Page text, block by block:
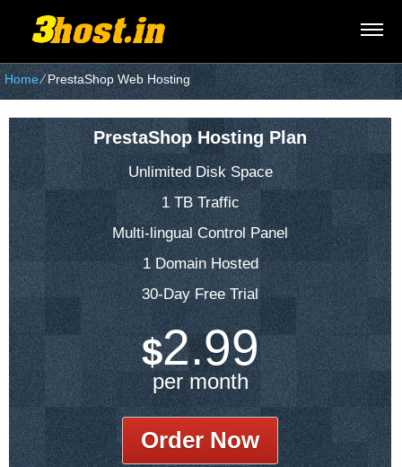
Home⁄PrestaShop Web Hosting
PrestaShop Hosting Plan
Unlimited Disk Space
1 TB Traffic
Multi-lingual Control Panel
1 Domain Hosted
30-Day Free Trial
$2.99
per month
Order Now